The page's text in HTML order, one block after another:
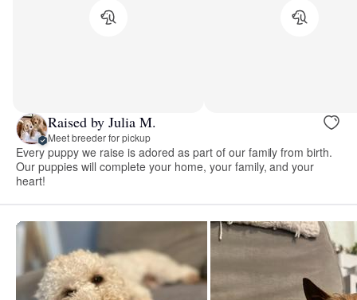
Raised by Julia M.
Meet breeder for pickup
Every puppy we raise is adored as part of our family from birth.
Our puppies will complete your home, your family, and your
heart!